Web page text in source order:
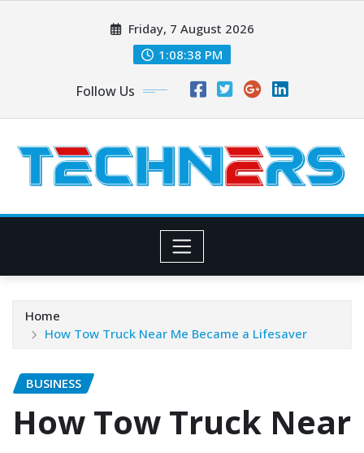
Friday, 7 August 2026
1:08:39 PM
Follow Us
Home
How Tow Truck Near Me Became a Lifesaver
BUSINESS
How Tow Truck Near